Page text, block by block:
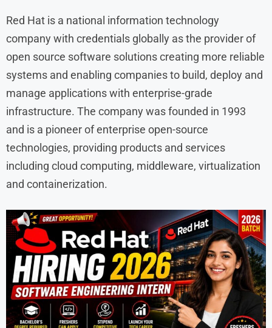
Red Hat is a national information technology
company with credentials globally as the provider of
open source software solutions creating more reliable
systems and enabling companies to build, deploy and
manage applications with enterprise-grade
infrastructure. The company was founded in 1993
and is a pioneer of enterprise open-source
technologies, providing products and services
including cloud computing, middleware, virtualization
and containerization.